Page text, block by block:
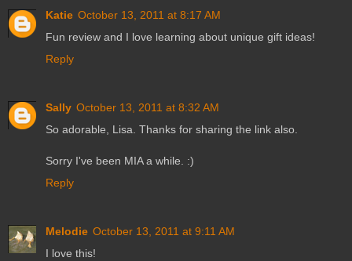
Katie October 13, 2011 at 8:17 AM
Fun review and I love learning about unique gift ideas!
Reply
Sally October 13, 2011 at 8:32 AM
So adorable, Lisa. Thanks for sharing the link also.
Sorry I've been MIA a while. :)
Reply
Melodie October 13, 2011 at 9:11 AM
I love this!